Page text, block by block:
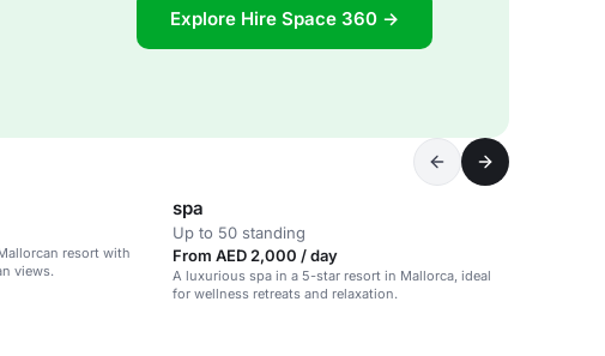
Explore Hire Space 360 →
resort with
views.
spa
Up to 50 standing
From AED 2,000 / day
A luxurious spa in a 5-star resort in Mallorca, ideal
for wellness retreats and relaxation.